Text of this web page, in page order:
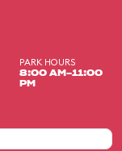
PARK HOURS
8:00 AM-11:00
PM